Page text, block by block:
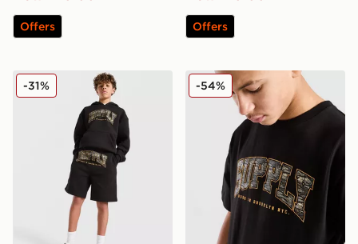
Offers Offers
Supply & Demand Brickshaw Shorts Junior
-31% Supply & Demand
-54%